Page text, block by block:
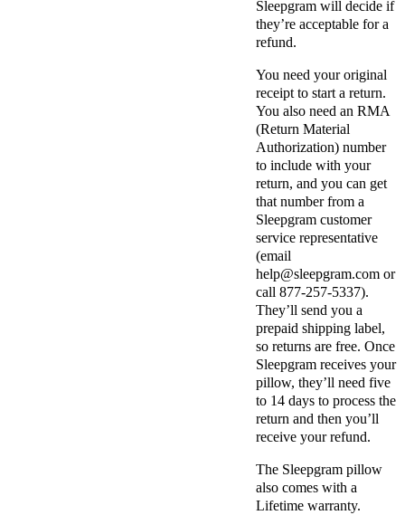
Sleepgram will decide if
they’re acceptable for a
refund.
You need your original
receipt to start a return.
You also need an RMA
(Return Material
Authorization) number
to include with your
return, and you can get
that number from a
Sleepgram customer
service representative
(email
help@sleepgram.com or
call 877-257-5337).
They’ll send you a
prepaid shipping label,
so returns are free. Once
Sleepgram receives your
pillow, they’ll need five
to 14 days to process the
return and then you’ll
receive your refund.
The Sleepgram pillow
also comes with a
Lifetime warranty.